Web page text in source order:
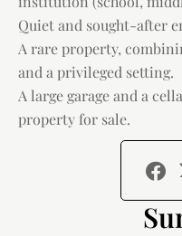
Quiet and sought-after
A rare property,
and a privileged setting.
A large garage and a
property for sale.